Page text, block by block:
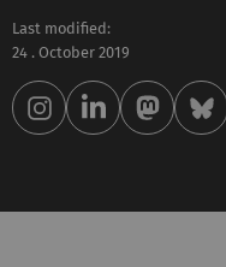
Last modified:
24 . October 2019